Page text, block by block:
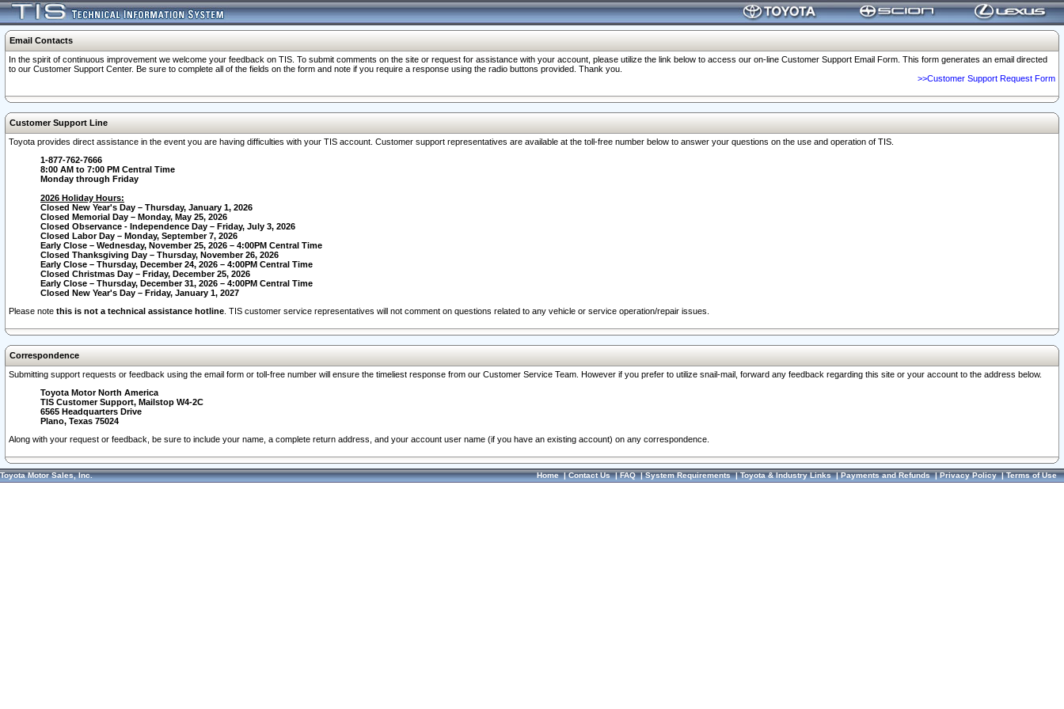
Email Contacts
In the spirit of continuous improvement we welcome your feedback on TIS. To submit comments on the site or request for assistance with your account, please utilize the link below to access our on-line Customer Support Email Form. This form generates an email directed
to our Customer Support Center. Be sure to complete all of the fields on the form and note if you require a response using the radio buttons provided. Thank you.
>>Customer Support Request Form
Customer Support Line
Toyota provides direct assistance in the event you are having difficulties with your TIS account. Customer support representatives are available at the toll-free number below to answer your questions on the use and operation of TIS.
1-877-762-7666
8:00 AM to 7:00 PM Central Time
Monday through Friday
2026 Holiday Hours:
Closed New Year's Day – Thursday, January 1, 2026
Closed Memorial Day – Monday, May 25, 2026
Closed Observance - Independence Day – Friday, July 3, 2026
Closed Labor Day – Monday, September 7, 2026
Early Close – Wednesday, November 25, 2026 – 4:00PM Central Time
Closed Thanksgiving Day – Thursday, November 26, 2026
Early Close – Thursday, December 24, 2026 – 4:00PM Central Time
Closed Christmas Day – Friday, December 25, 2026
Early Close – Thursday, December 31, 2026 – 4:00PM Central Time
Closed New Year's Day – Friday, January 1, 2027
Please note this is not a technical assistance hotline . TIS customer service representatives will not comment on questions related to any vehicle or service operation/repair issues.
Correspondence
Submitting support requests or feedback using the email form or toll-free number will ensure the timeliest response from our Customer Service Team. However if you prefer to utilize snail-mail, forward any feedback regarding this site or your account to the address below.
Toyota Motor North America
TIS Customer Support, Mailstop W4-2C
6565 Headquarters Drive
Plano, Texas 75024
Along with your request or feedback, be sure to include your name, a complete return address, and your account user name (if you have an existing account) on any correspondence.
Toyota Motor Sales, Inc. Home|Contact Us|FAQ|System Requirements|Toyota & Industry Links|Payments and Refunds|Privacy Policy|Terms of Use